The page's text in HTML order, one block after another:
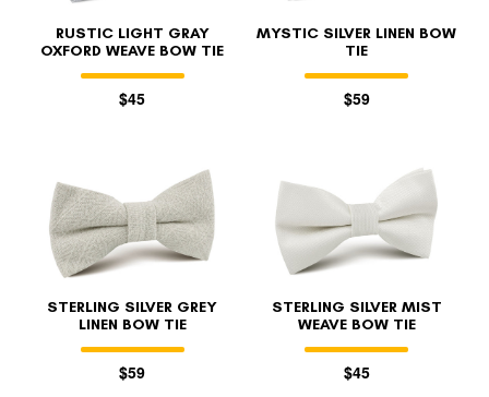
RUSTIC LIGHT GRAY
OXFORD WEAVE BOW TIE
$45
MYSTIC SILVER LINEN BOW
TIE
$59
STERLING SILVER GREY
LINEN BOW TIE
$59
STERLING SILVER MIST
WEAVE BOW TIE
$45